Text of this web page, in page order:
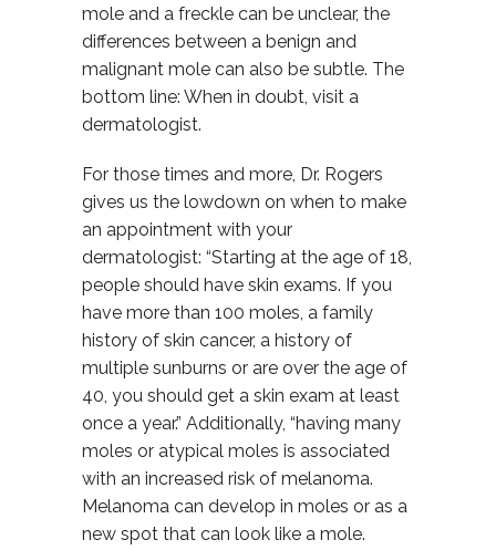
mole and a freckle can be unclear, the
differences between a benign and
malignant mole can also be subtle. The
bottom line: When in doubt, visit a
dermatologist.
For those times and more, Dr. Rogers
gives us the lowdown on when to make
an appointment with your
dermatologist: “Starting at the age of 18,
people should have skin exams. If you
have more than 100 moles, a family
history of skin cancer, a history of
multiple sunburns or are over the age of
40, you should get a skin exam at least
once a year.” Additionally, “having many
moles or atypical moles is associated
with an increased risk of melanoma.
Melanoma can develop in moles or as a
new spot that can look like a mole.